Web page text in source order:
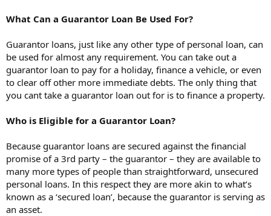
What Can a Guarantor Loan Be Used For?
Guarantor loans, just like any other type of personal loan, can
be used for almost any requirement. You can take out a
guarantor loan to pay for a holiday, finance a vehicle, or even
to clear off other more immediate debts. The only thing that
you cant take a guarantor loan out for is to finance a property.
Who is Eligible for a Guarantor Loan?
Because guarantor loans are secured against the financial
promise of a 3rd party – the guarantor – they are available to
many more types of people than straightforward, unsecured
personal loans. In this respect they are more akin to what’s
known as a ‘secured loan’, because the guarantor is serving as
an asset.